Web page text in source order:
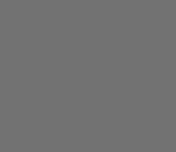
The IBS™
prevent any
groupings.
rifle! The
designed to